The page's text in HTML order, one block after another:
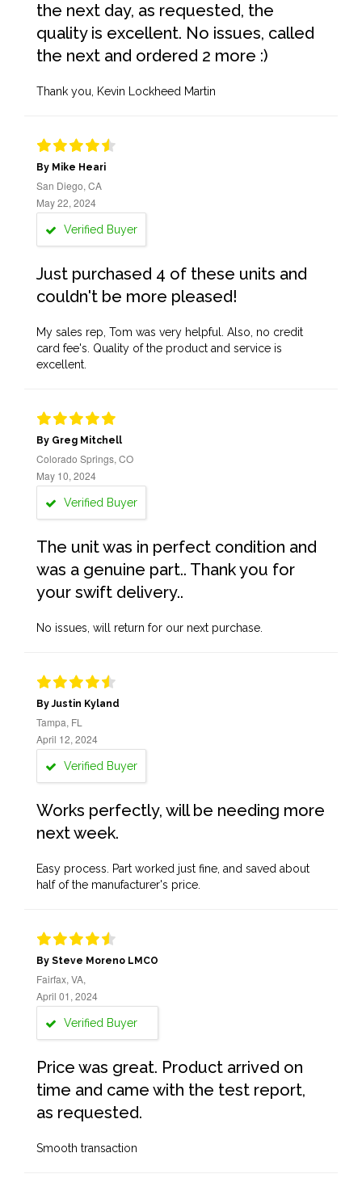
the next day, as requested, the
quality is excellent. No issues, called
the next and ordered 2 more :)
Thank you, Kevin Lockheed Martin
By Mike Heari
San Diego, CA
May 22, 2024
Verified Buyer
Just purchased 4 of these units and
couldn't be more pleased!
My sales rep, Tom was very helpful. Also, no credit
card fee's. Quality of the product and service is
excellent.
By Greg Mitchell
Colorado Springs, CO
May 10, 2024
Verified Buyer
The unit was in perfect condition and
was a genuine part.. Thank you for
your swift delivery..
No issues, will return for our next purchase.
By Justin Kyland
Tampa, FL
April 12, 2024
Verified Buyer
Works perfectly, will be needing more
next week.
Easy process. Part worked just fine, and saved about
half of the manufacturer's price.
By Steve Moreno LMCO
Fairfax, VA,
April 01, 2024
Verified Buyer
Price was great. Product arrived on
time and came with the test report,
as requested.
Smooth transaction